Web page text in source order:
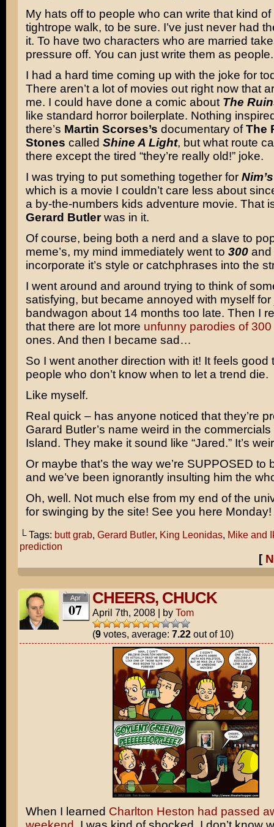
My hats off to people who can write that kind of
tightrope walk, to be sure. I’ve just never had
it. To have two characters who are married
pressure off. You can just write them as people.
I had a hard time coming up with the joke for
There aren’t a lot of movies out right now that
me. I could have done a comic about The
like standard horror boilerplate. Nothing
there’s Martin Scorses’s documentary ofThe
Stones called Shine A Light, but what route
there except the tired “they’re really old!” joke.
I was trying to put something together for
which is a movie I couldn’t care less about
a by-the-numbers kids adventure movie. That
Gerard Butlerwas in it.
Of course, being both a nerd and a slave to
meme’s, my mind immediately went to 300and
incorporate it’s style or catchphrases into the
I went around and around trying to think of
satisfying, but became annoyed with myself
bandwagon about 14 months too late. Then I
that there are lot more unfunny parodies of 300
ones. And then I became sad…
So I went another direction with it! It feels good
people who don’t know when to let a trend die.
Like myself.
Real quick – has anyone noticed that they’re
Garard Butler’s name weird in the commercials
Island. They make it sound like “Jared.” It’s
Or maybe that’s the way we’re SUPPOSED to
and we’ve been ignorantly insulting him the
Oh, well. Not much else from my end of the
for swinging by the site! See you here Monday!
└ Tags: butt grab, Gerard Butler, King Leonidas, Mike and
prediction
[
Apr
07
CHEERS, CHUCK
April 7th, 2008 | by Tom
(9votes, average: 7.22out of 10)
When I learned Charlton Heston had passed